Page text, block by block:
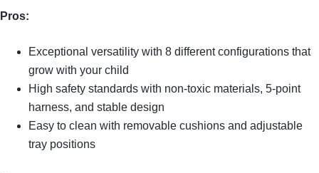
Pros:
Exceptional versatility with 8 different configurations that
grow with your child
High safety standards with non-toxic materials, 5-point
harness, and stable design
Easy to clean with removable cushions and adjustable
tray positions